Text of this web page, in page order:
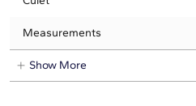
Measurements
Show More